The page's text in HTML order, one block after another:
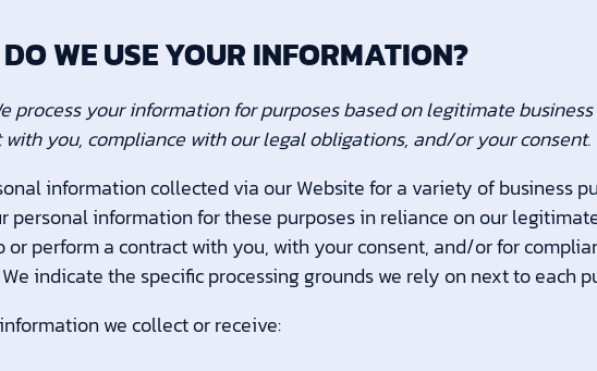
WE USE YOUR INFORMATION?
process your information for purposes based on legitimate
with you, compliance with our legal obligations, and/or your consent.
information collected via our Website for a variety of business
personal information for these purposes in reliance on our
perform a contract with you, with your consent, and/or for
indicate the specific processing grounds we rely on next to each
we collect or receive: